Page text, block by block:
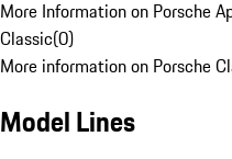
More Information on Porsche
Classic(0)
More information on Porsche
Model Lines